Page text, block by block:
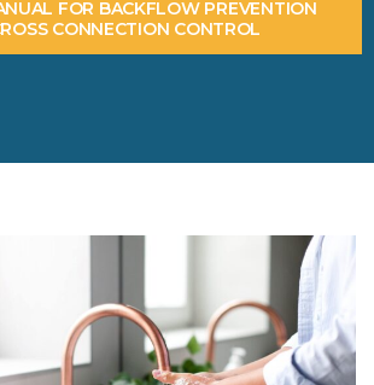
FOR BACKFLOW PREVENTION
CONNECTION CONTROL